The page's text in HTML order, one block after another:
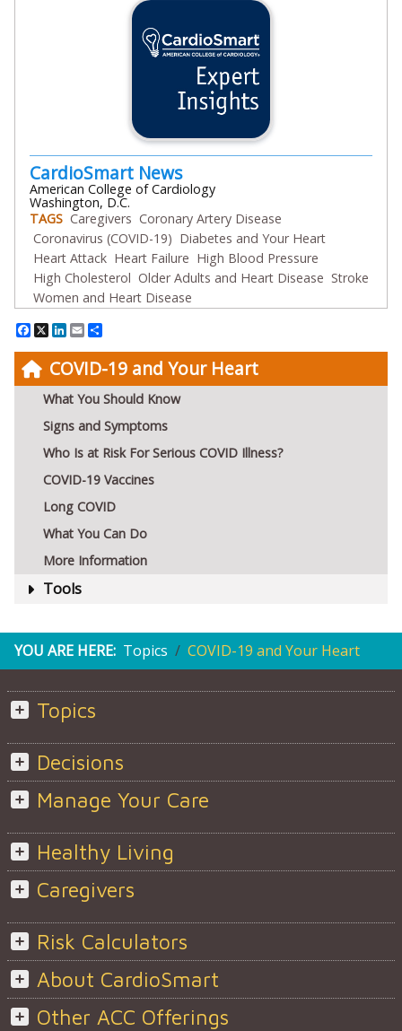
COVID-19 and Your Heart
What You Should Know
Signs and Symptoms
Who Is at Risk For Serious COVID Illness?
COVID-19 Vaccines
Long COVID
What You Can Do
More Information
Tools
CardioSmart News
American College of Cardiology
Washington, D.C.
TAGS Caregivers Coronary Artery Disease
Coronavirus (COVID-19) Diabetes and Your Heart
Heart Attack Heart Failure High Blood Pressure
High Cholesterol Older Adults and Heart Disease Stroke
Women and Heart Disease
Facebook
X LinkedIn
Email
YOU ARE HERE: Topics COVID-19 and Your Heart
Topics
Decisions
Manage Your Care
Healthy Living
Caregivers
Risk Calculators
About CardioSmart
Other ACC Offerings